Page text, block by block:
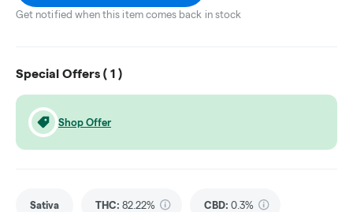
Get notified when this item comes back in stock
Special Offers ( 1 )
Shop Offer
Sativa THC: 82.22% CBD: 0.3%